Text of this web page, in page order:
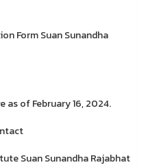
Form Suan Sunandha
of February 16, 2024.
Suan Sunandha Rajabhat